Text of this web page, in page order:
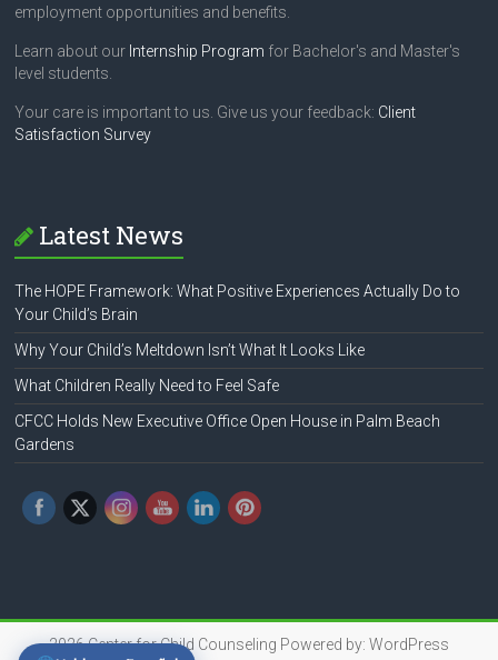
employment opportunities and benefits.
Learn about our Internship Program for Bachelor's and Master's
level students.
Your care is important to us. Give us your feedback: Client
Satisfaction Survey
Latest News
The HOPE Framework: What Positive Experiences Actually Do to
Your Child’s Brain
Why Your Child’s Meltdown Isn’t What It Looks Like
What Children Really Need to Feel Safe
CFCC Holds New Executive Office Open House in Palm Beach
Gardens
2026Center for Child Counseling Powered by: WordPress